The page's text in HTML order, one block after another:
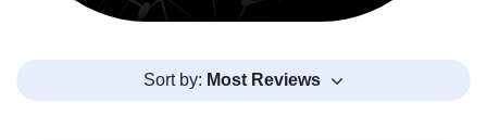
Sort by: Most Reviews